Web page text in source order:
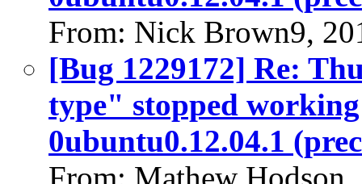
From: Nick Brown9,
[Bug 1229172] Re:
type" stopped
0ubuntu0.12.04.1
From: Mathew